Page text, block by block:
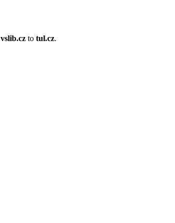
vslib.cz to tul.cz.